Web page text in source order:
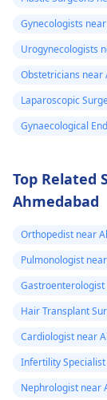
Gynecologists
Urogynecologists
Obstetricians near
Laparoscopic
Gynaecological
Top Related
Ahmedabad
Orthopedist near
Pulmonologist
Hair Transplant
Cardiologist near
Infertility
Nephrologist near